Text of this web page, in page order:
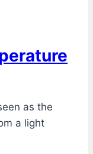
as the
a light